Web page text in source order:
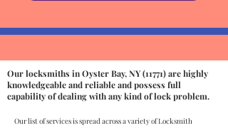
Our list of services is spread across a variety of Locksmith
Our locksmiths in Oyster Bay, NY (11771) are highly
knowledgeable and reliable and possess full
capability of dealing with any kind of lock problem.